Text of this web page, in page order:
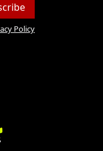
Policy